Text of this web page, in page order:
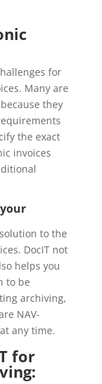
for
Many are
they
the exact
invoices
to the
DocIT not
helps you
to be
archiving,
NAV-
any time.
for